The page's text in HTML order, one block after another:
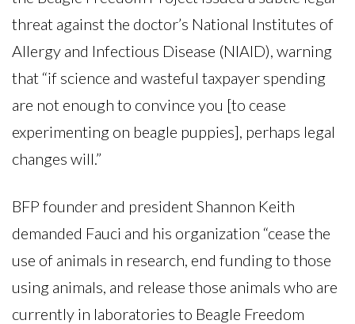
threat against the doctor’s National Institutes of
Allergy and Infectious Disease (NIAID), warning
that “if science and wasteful taxpayer spending
are not enough to convince you [to cease
experimenting on beagle puppies], perhaps legal
changes will.”
BFP founder and president Shannon Keith
demanded Fauci and his organization “cease the
use of animals in research, end funding to those
using animals, and release those animals who are
currently in laboratories to Beagle Freedom